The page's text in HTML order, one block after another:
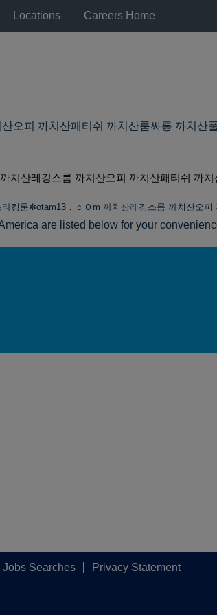
Locations Careers Home
오피 까치산패티쉬 까치산룸싸롱 까치산
치산레깅스룸 까치산오피 까치산패티쉬 까
타킹룸✼otam13．ｃＯm 까치산레깅스룸 까치산오
are listed below for your
Jobs Searches Privacy Statement